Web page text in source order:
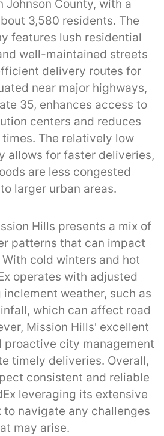
Johnson County, with a
3,580 residents. The
features lush residential
well-maintained streets
delivery routes for
near major highways,
35, enhances access to
centers and reduces
The relatively low
allows for faster deliveries,
are less congested
larger urban areas.
Hills presents a mix of
patterns that can impact
cold winters and hot
operates with adjusted
weather, such as
which can affect road
Mission Hills' excellent
proactive city management
timely deliveries. Overall,
consistent and reliable
leveraging its extensive
navigate any challenges
may arise.